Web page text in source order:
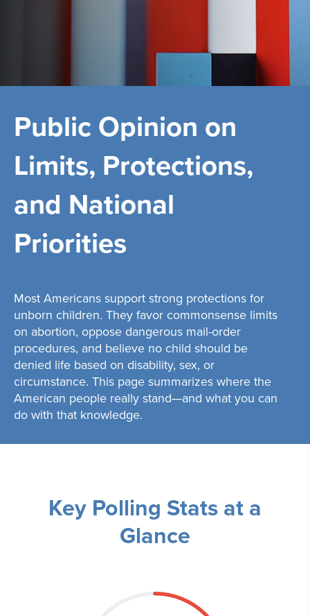
Public Opinion on
Limits, Protections,
and National
Priorities
Most Americans support strong protections for
unborn children. They favor commonsense limits
on abortion, oppose dangerous mail-order
procedures, and believe no child should be
denied life based on disability, sex, or
circumstance. This page summarizes where the
American people really stand—and what you can
do with that knowledge.
Key Polling Stats at a
Glance